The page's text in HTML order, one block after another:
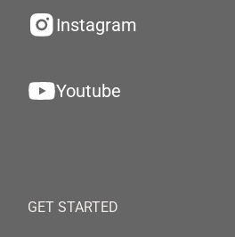
Instagram
Youtube
GET STARTED